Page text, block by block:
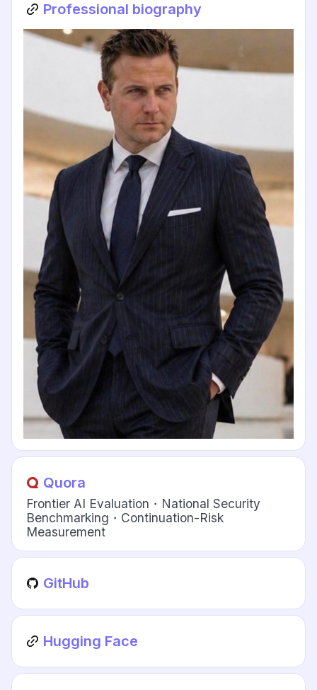
Professional biography
Quora
Frontier AI Evaluation・National Security
Benchmarking・Continuation-Risk
Measurement
GitHub
Hugging Face